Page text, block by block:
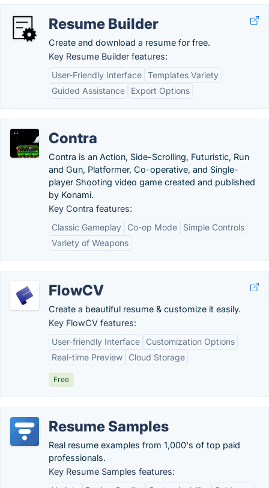
Resume Builder
Create and download a resume for free.
Key Resume Builder features:
User-Friendly Interface Templates Variety
Guided Assistance
Export Options
Contra
Contra is an Action, Side-Scrolling, Futuristic, Run
and Gun, Platformer, Co-operative, and Single-
player Shooting video game created and published
by Konami.
Key Contra features:
Classic Gameplay
Co-op Mode
Simple Controls
Variety of Weapons
FlowCV
Create a beautiful resume & customize it easily.
Key FlowCV features:
User-friendly Interface
Customization Options
Real-time Preview
Cloud Storage
Free
Resume Samples
Real resume examples from 1,000's of top paid
professionals.
Key Resume Samples features: